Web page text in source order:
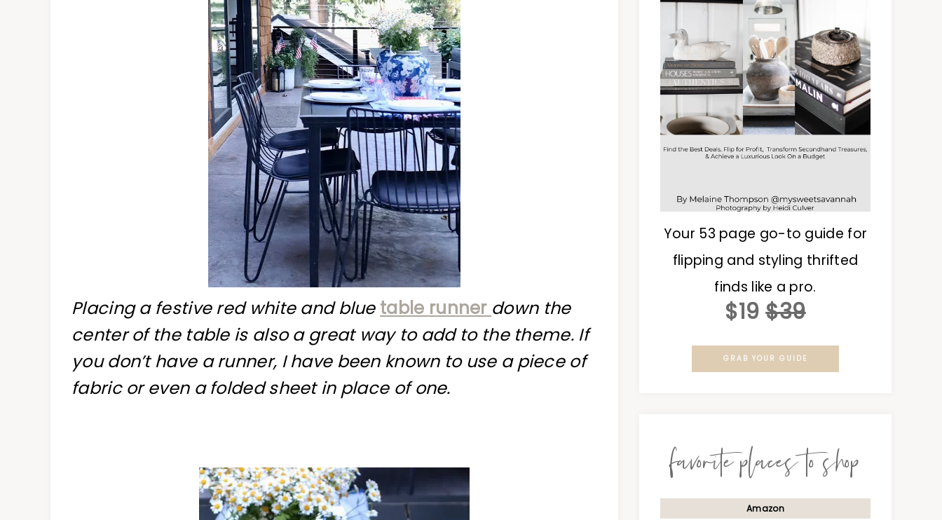
Placing a festive red white and blue table runner down the
center of the table is also a great way to add to the theme. If
you don’t have a runner, I have been known to use a piece of
fabric or even a folded sheet in place of one.
Your 53 page go-to guide for
flipping and styling thrifted
finds like a pro.
$19 $39
GRAB YOUR GUIDE
favorite places to shop
Amazon